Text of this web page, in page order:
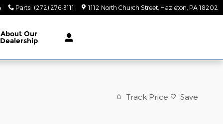
Parts: (272) 276-3111 1112 North Church Street Hazleton PA 18202
About Our
Dealership
Track Price Save